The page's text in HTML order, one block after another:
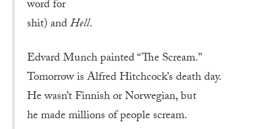
word for
shit) andHell.
Edvard Munch painted “The Scream.”
Tomorrow is Alfred Hitchcock’s death day.
He wasn’t Finnish or Norwegian, but
he made millions of people scream.